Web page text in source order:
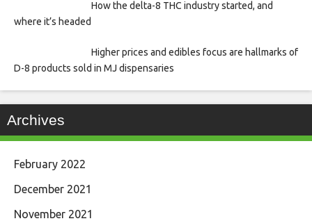
How the delta-8 THC industry started, and
where it’s headed
Higher prices and edibles focus are hallmarks of
D-8 products sold in MJ dispensaries
Archives
February 2022
December 2021
November 2021